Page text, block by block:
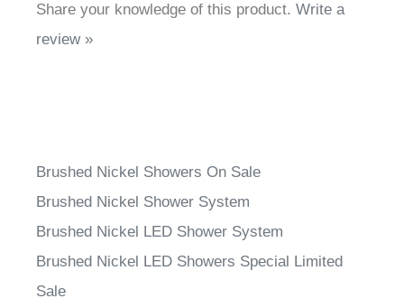
Share your knowledge of this product. Write a
review »
Brushed Nickel Showers On Sale
Brushed Nickel Shower System
Brushed Nickel LED Shower System
Brushed Nickel LED Showers Special Limited
Sale